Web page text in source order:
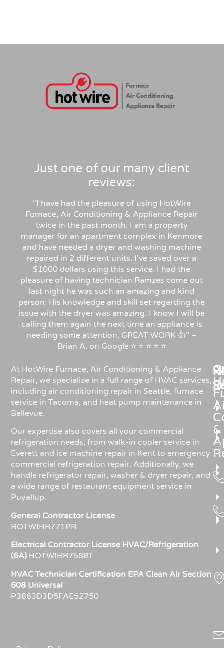
Just one of our many client
reviews:
“I have had the pleasure of using HotWire
Furnace, Air Conditioning & Appliance Repair
twice in the past month. I am a property
manager for an apartment complex in Kenmore
and have needed a dryer and washing machine
repaired in 2 different units. I’ve saved over a
$1000 dollars using this service. I had the
pleasure of having technician Ramzes come out
last night he was such an amazing and kind
person. His knowledge and skill set regarding the
issue with the dryer was amazing. I know I will be
calling them again the next time an appliance is
needing some attention. GREAT WORK 👍” –
Brian A. on Google ⭐ ⭐ ⭐ ⭐ ⭐
At HotWire Furnace, Air Conditioning & Appliance
Repair, we specialize in a full range of HVAC services,
including air conditioning repair in Seattle, furnace
service in Tacoma, and heat pump maintenance in
Bellevue.
Our expertise also covers all your commercial
refrigeration needs, from walk-in cooler service in
Everett and ice machine repair in Kent to emergency
commercial refrigeration repair. Additionally, we
handle refrigerator repair, washer & dryer repair, and
a wide range of restaurant equipment service in
Puyallup.
General Contractor License
HOTWIHR771PR
Electrical Contractor License HVAC/Refrigeration
(6A) HOTWIHR758BT
HVAC Technician Certification EPA Clean Air Section
608 Universal
P3863D3D5FAE52750
&